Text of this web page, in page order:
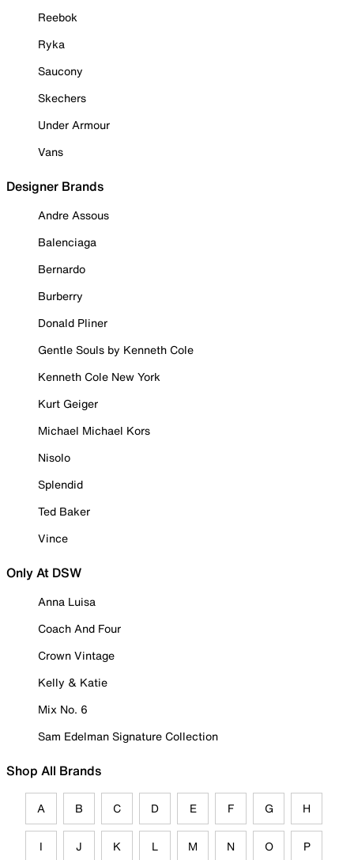
Reebok
Ryka
Saucony
Skechers
Under Armour
Vans
Designer Brands
Andre Assous
Balenciaga
Bernardo
Burberry
Donald Pliner
Gentle Souls by Kenneth Cole
Kenneth Cole New York
Kurt Geiger
Michael Michael Kors
Nisolo
Splendid
Ted Baker
Vince
Only At DSW
Anna Luisa
Coach And Four
Crown Vintage
Kelly & Katie
Mix No. 6
Sam Edelman Signature Collection
Shop All Brands
A B C D E F G H
I J K L M N O P